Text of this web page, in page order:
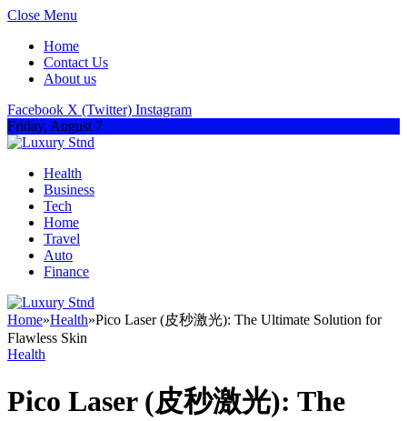
Close Menu
Home
Contact Us
About us
Facebook X (Twitter) Instagram
Friday, August 7
Health
Business
Tech
Home
Travel
Auto
Finance
Home»Health»Pico Laser (皮秒激光): The Ultimate Solution for
Flawless Skin
Health
Pico Laser (皮秒激光): The